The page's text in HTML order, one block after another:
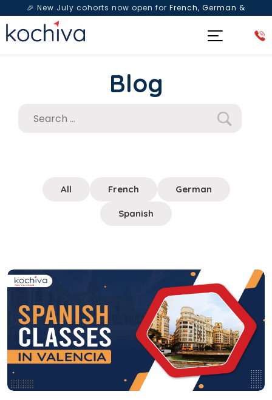
🎉 New July cohorts now open for French, German &
Spanish— Book a free live class & counselling session
Blog
All French German
Spanish